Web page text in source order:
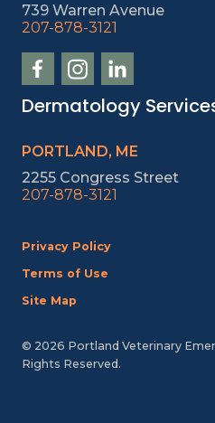
739 Warren Avenue
207-878-3121
Dermatology
PORTLAND, ME
2255 Congress Street
207-878-3121
© 2026 Portland Veterinary
Rights Reserved.
Privacy Policy
Terms of Use
Site Map